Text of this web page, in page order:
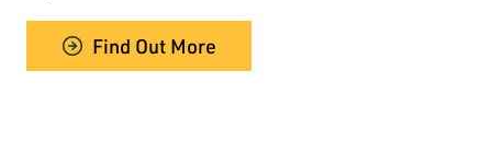
Find Out More